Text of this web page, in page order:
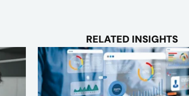
RELATED INSIGHTS